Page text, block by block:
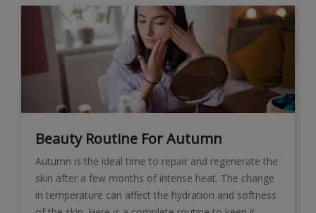
Beauty Routine For Autumn
Autumn is the ideal time to repair and regenerate the
skin after a few months of intense heat. The change
in temperature can affect the hydration and softness